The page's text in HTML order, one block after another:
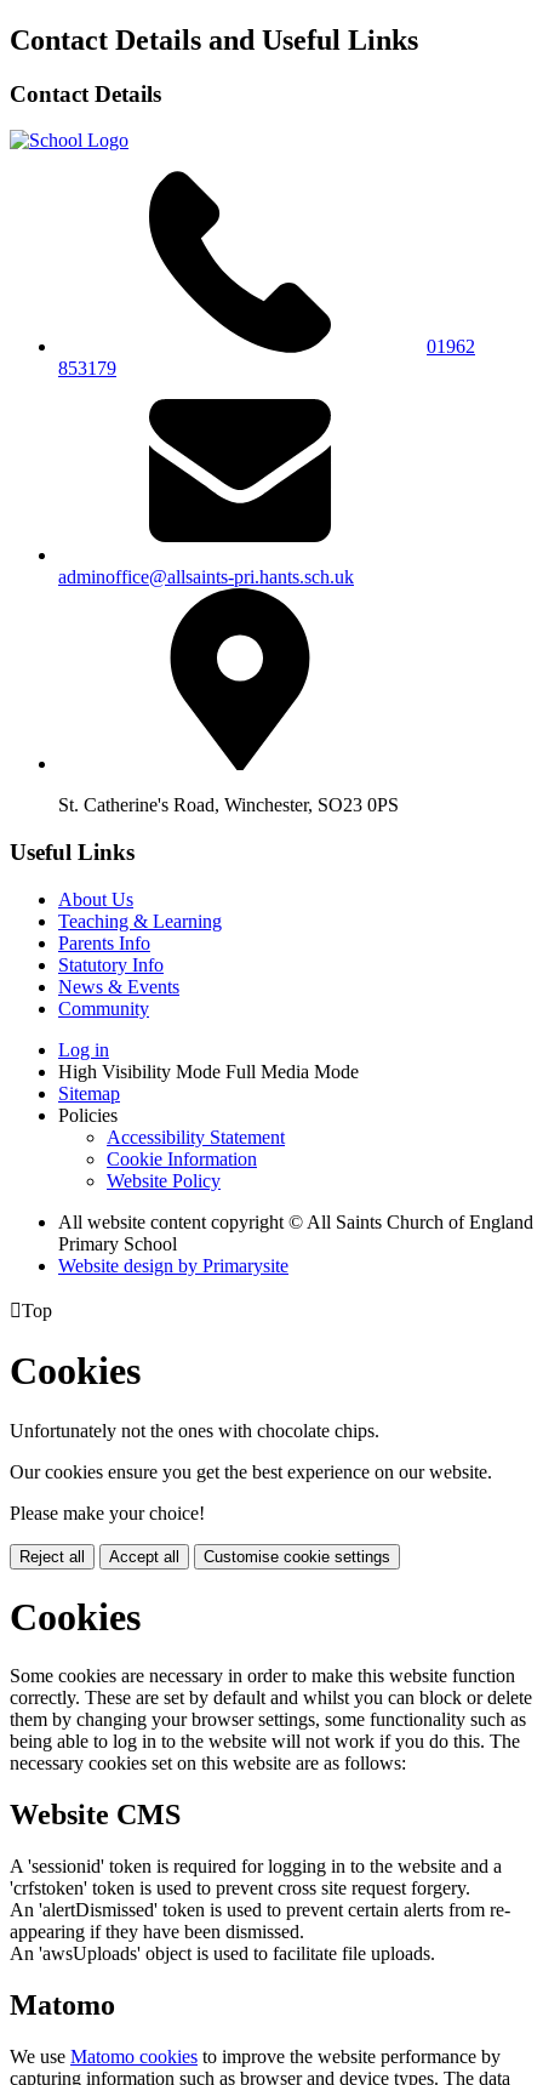
Contact Details and Useful Links
Contact Details
01962
853179
adminoffice@allsaints-pri.hants.sch.uk
St. Catherine's Road, Winchester, SO23 0PS
Useful Links
About Us
Teaching & Learning
Parents Info
Statutory Info
News & Events
Community
Log in
High Visibility Mode Full Media Mode
Sitemap
Policies
Accessibility Statement
Cookie Information
Website Policy
All website content copyright © All Saints Church of England
Primary School
Website design by Primarysite
Top
Cookies
Unfortunately not the ones with chocolate chips.
Our cookies ensure you get the best experience on our website.
Please make your choice!
Reject all Accept all Customise cookie settings
Cookies
Some cookies are necessary in order to make this website function
correctly. These are set by default and whilst you can block or delete
them by changing your browser settings, some functionality such as
being able to log in to the website will not work if you do this. The
necessary cookies set on this website are as follows:
Website CMS
A 'sessionid' token is required for logging in to the website and a
'crfstoken' token is used to prevent cross site request forgery.
An 'alertDismissed' token is used to prevent certain alerts from re-
appearing if they have been dismissed.
An 'awsUploads' object is used to facilitate file uploads.
Matomo
We use Matomo cookies to improve the website performance by
capturing information such as browser and device types. The data